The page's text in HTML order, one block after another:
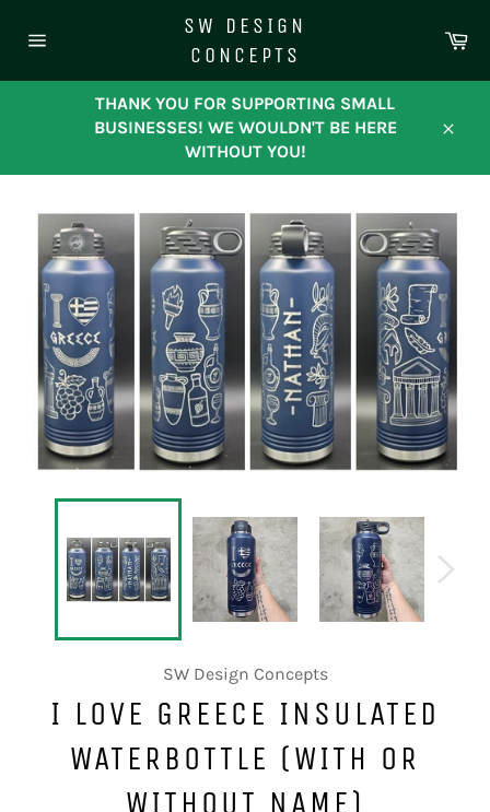
navigation
SW DESIGN
CONCEPTS
THANK YOU FOR SUPPORTING SMALL
BUSINESSES! WE WOULDN'T BE HERE
WITHOUT YOU!
SW Design Concepts
I LOVE GREECE INSULATED
WATERBOTTLE (WITH OR
WITHOUT NAME)